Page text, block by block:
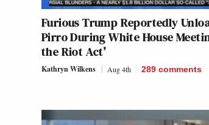
Furious Trump Reportedly
Pirro During White House
the Riot Act’
Kathryn Wilkens Aug 4th 289 comments